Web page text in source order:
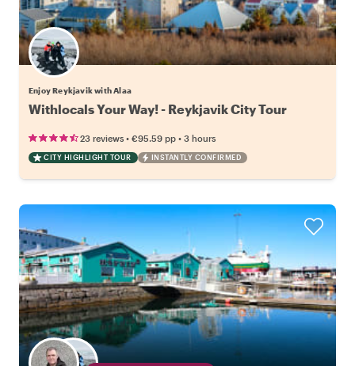
Enjoy Reykjavik with Alaa
Withlocals Your Way! - Reykjavik City Tour
23 reviews • €95.59 pp • 3 hours
CITY HIGHLIGHT TOUR INSTANTLY CONFIRMED